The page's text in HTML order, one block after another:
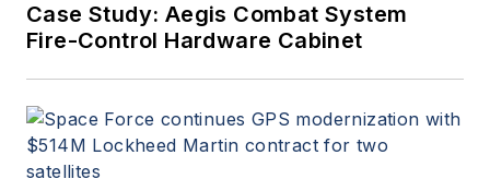
Case Study: Aegis Combat System
Fire-Control Hardware Cabinet